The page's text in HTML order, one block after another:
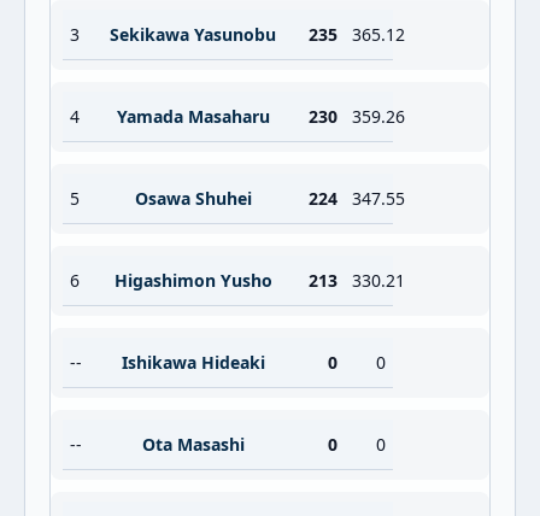
3 Sekikawa Yasunobu 235 365.12
4 Yamada Masaharu 230 359.26
5 Osawa Shuhei 224 347.55
6 Higashimon Yusho 213 330.21
-- Ishikawa Hideaki 0 0
-- Ota Masashi 0 0